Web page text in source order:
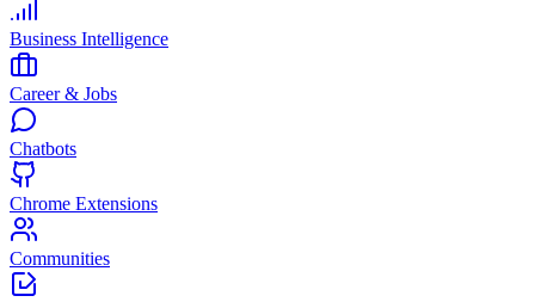
Business Intelligence
Career & Jobs
Chatbots
Chrome Extensions
Communities